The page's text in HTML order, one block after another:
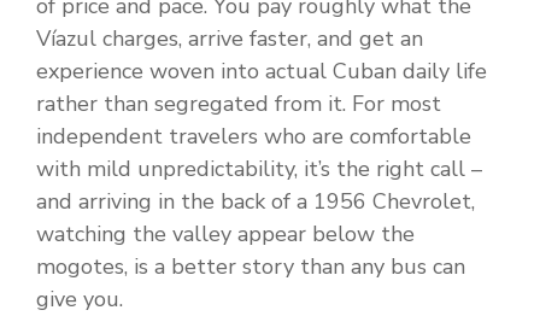
of price and pace. You pay roughly what the
Víazul charges, arrive faster, and get an
experience woven into actual Cuban daily life
rather than segregated from it. For most
independent travelers who are comfortable
with mild unpredictability, it’s the right call –
and arriving in the back of a 1956 Chevrolet,
watching the valley appear below the
mogotes, is a better story than any bus can
give you.